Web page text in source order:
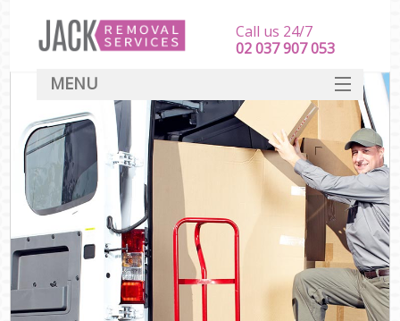
Call us 24/7
‎‎‎02 037 907 053
MENU
SERVICES
HOME
DEALS
FAQ
CONTACT